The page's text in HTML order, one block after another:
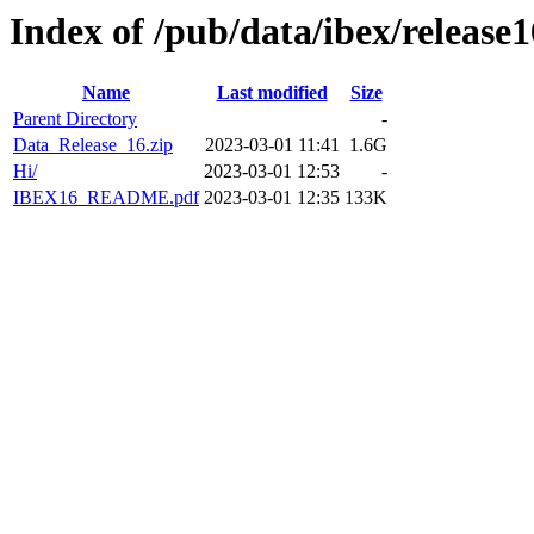
Index of /pub/data/ibex/
Name Last modified
Size
Parent Directory
-
Data_Release_16.zip
2023-03-01 11:41 1.6G
Hi/
2023-03-01 12:53
-
IBEX16_README.pdf 2023-03-01 12:35 133K